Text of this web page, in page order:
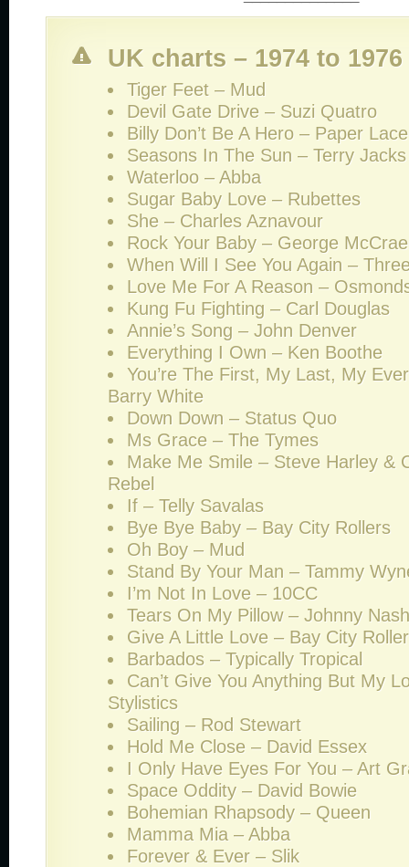
UK charts – 1974 to 1976
Tiger Feet – Mud
Devil Gate Drive – Suzi Quatro
Billy Don’t Be A Hero – Paper Lace
Seasons In The Sun – Terry Jacks
Waterloo – Abba
Sugar Baby Love – Rubettes
She – Charles Aznavour
Rock Your Baby – George McCrae
When Will I See You Again –
Love Me For A Reason –
Kung Fu Fighting – Carl Douglas
Annie’s Song – John Denver
Everything I Own – Ken Boothe
You’re The First, My Last, My
Barry White
Down Down – Status Quo
Ms Grace – The Tymes
Make Me Smile – Steve Harley &
Rebel
If – Telly Savalas
Bye Bye Baby – Bay City Rollers
Oh Boy – Mud
Stand By Your Man – Tammy
I’m Not In Love – 10CC
Tears On My Pillow – Johnny Nash
Give A Little Love – Bay City
Barbados – Typically Tropical
Can’t Give You Anything But My
Stylistics
Sailing – Rod Stewart
Hold Me Close – David Essex
I Only Have Eyes For You – Art
Space Oddity – David Bowie
Bohemian Rhapsody – Queen
Mamma Mia – Abba
Forever & Ever – Slik